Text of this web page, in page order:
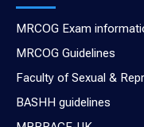
MRCOG Exam
MRCOG Guidelines
Faculty of Sexual &
BASHH guidelines